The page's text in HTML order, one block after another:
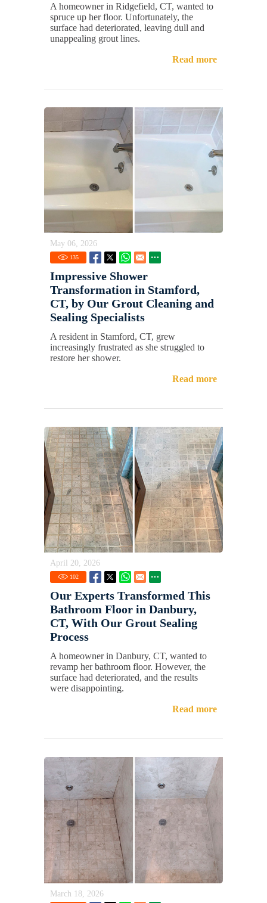
A homeowner in Ridgefield, CT, wanted to
spruce up her floor. Unfortunately, the
surface had deteriorated, leaving dull and
unappealing grout lines.
Read more
May 06, 2026
135
Impressive Shower
Transformation in Stamford,
CT, by Our Grout Cleaning and
Sealing Specialists
A resident in Stamford, CT, grew
increasingly frustrated as she struggled to
restore her shower.
Read more
April 20, 2026
102
Our Experts Transformed This
Bathroom Floor in Danbury,
CT, With Our Grout Sealing
Process
A homeowner in Danbury, CT, wanted to
revamp her bathroom floor. However, the
surface had deteriorated, and the results
were disappointing.
Read more
March 18, 2026